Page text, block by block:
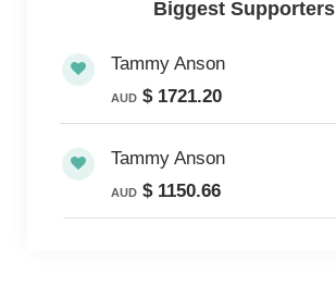
Biggest Supporters
Tammy Anson
AUD $ 1721.20
Tammy Anson
AUD $ 1150.66